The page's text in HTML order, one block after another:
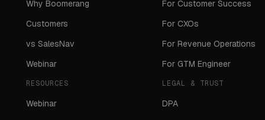
Why Boomerang
Customers
vs SalesNav
Webinar
For Customer Success
For CXOs
For Revenue Operations
For GTM Engineer
RESOURCES
Webinar
LEGAL & TRUST
DPA